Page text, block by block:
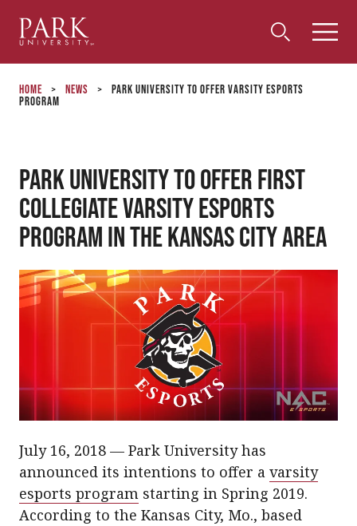
Park
University
Toggle
Search
Search
Toggle
Menu
Community
Home > News >
Park University To Offer Varsity ESports
Program
Park University to Offer First
Collegiate Varsity ESports
Program in the Kansas City Area
July 16, 2018 — Park University has
announced its intentions to offer a varsity
esports program starting in Spring 2019.
According to the Kansas City, Mo., based